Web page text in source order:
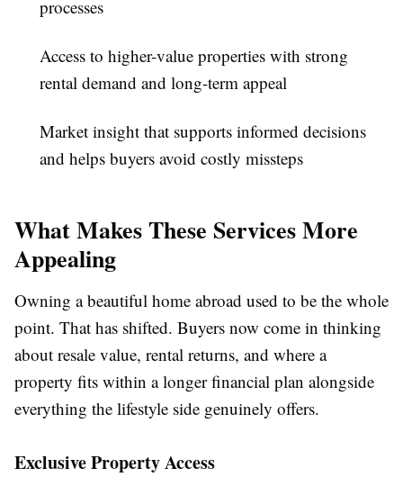
processes
Access to higher-value properties with strong
rental demand and long-term appeal
Market insight that supports informed decisions
and helps buyers avoid costly missteps
What Makes These Services More
Appealing
Owning a beautiful home abroad used to be the whole
point. That has shifted. Buyers now come in thinking
about resale value, rental returns, and where a
property fits within a longer financial plan alongside
everything the lifestyle side genuinely offers.
Exclusive Property Access